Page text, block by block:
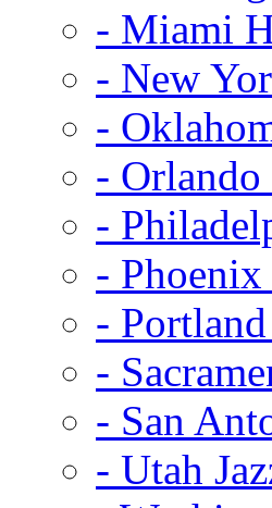
- Miami
- New
-
-
-
- Phoenix
-
-
- San
- Utah